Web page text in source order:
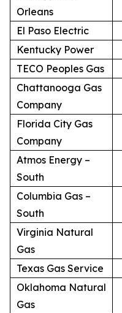
Orleans
El Paso Electric
Kentucky Power
TECO Peoples Gas
Chattanooga Gas
Company
Florida City Gas
Company
Atmos Energy –
South
Columbia Gas –
South
Virginia Natural
Gas
Texas Gas Service
Oklahoma Natural
Gas